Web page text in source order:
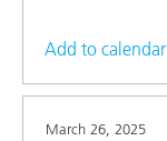
Add to calendar
March 26, 2025